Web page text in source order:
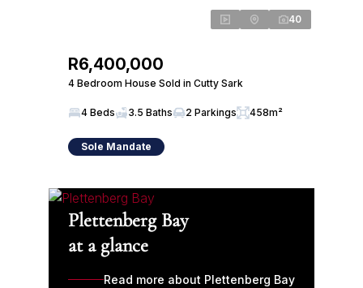
40
R6,400,000
4 Bedroom House Sold in Cutty Sark
4 Beds 3.5 Baths 2 Parkings 458m²
Sole Mandate
Plettenberg Bay
at a glance
Read more about Plettenberg Bay